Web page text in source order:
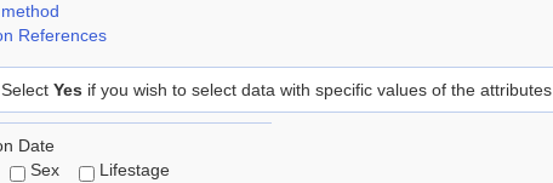
References
Yes if you wish to select data with specific values of the attributes
Date
Sex
Lifestage